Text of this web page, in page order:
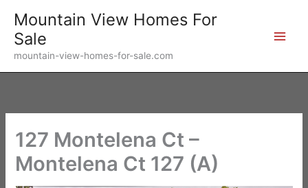
content
Mountain View Homes For
Sale
mountain-view-homes-for-sale.com
127 Montelena Ct –
Montelena Ct 127 (A)